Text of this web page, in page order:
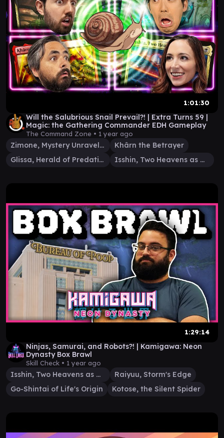
1:01:30
Will the Salubrious Snail Prevail?! | Extra Turns 59 |
Magic: the Gathering Commander EDH Gameplay
The Command Zone • 1 year ago
Zimone, Mystery Unraveler
Khârn the Betrayer
Glissa, Herald of Predation
Isshin, Two Heavens as One
1:29:14
Ninjas, Samurai, and Robots?! | Kamigawa: Neon
Dynasty Box Brawl
Skill Check • 1 year ago
Isshin, Two Heavens as One
Raiyuu, Storm's Edge
Go-Shintai of Life's Origin
Kotose, the Silent Spider